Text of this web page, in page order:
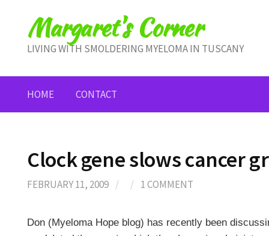
contentMargaret's Corner
LIVING WITH SMOLDERING MYELOMA IN TUSCANY
HOME CONTACT
Clock gene slows cancer
FEBRUARY 11, 2009 / / 1 COMMENT
Don (Myeloma Hope blog) has recently been